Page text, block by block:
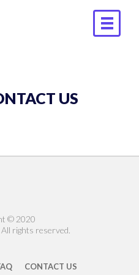
US
©️ 2020
rights reserved.
CONTACT US